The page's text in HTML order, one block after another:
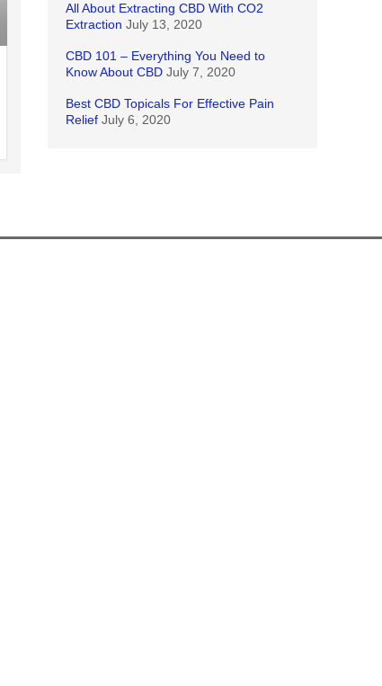
All About Extracting CBD With CO2
Extraction July 13, 2020
CBD 101 – Everything You Need to
Know About CBD July 7, 2020
Best CBD Topicals For Effective Pain
Relief July 6, 2020